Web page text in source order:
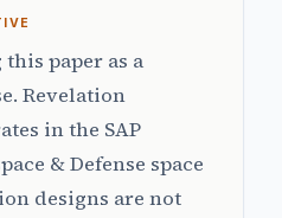
paper as a
Revelation
in the SAP
& Defense space
designs are not